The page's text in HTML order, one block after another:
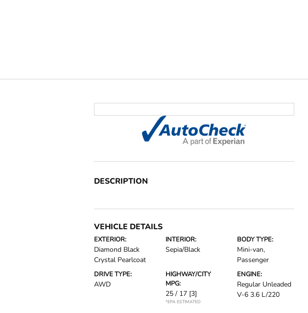
DESCRIPTION
VEHICLE DETAILS
EXTERIOR:
Diamond Black
Crystal Pearlcoat
INTERIOR:
Sepia/Black
BODY TYPE:
Mini-van,
Passenger
DRIVE TYPE:
AWD
HIGHWAY/CITY
MPG:
25 / 17 [3]
*EPA ESTIMATED
ENGINE:
Regular Unleaded
V-6 3.6 L/220